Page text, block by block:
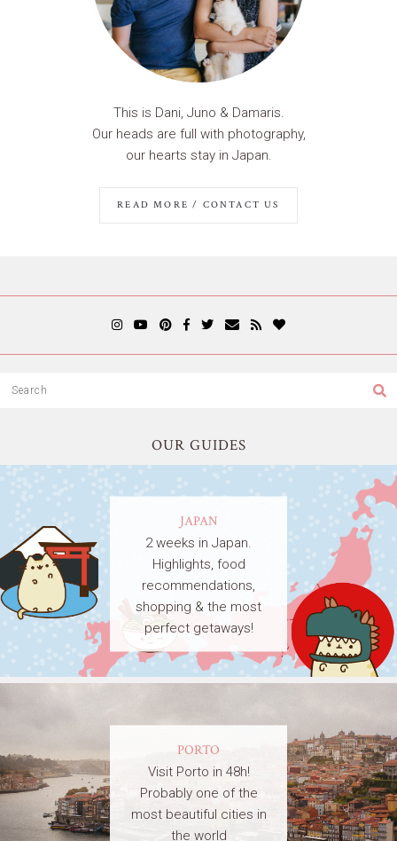
This is Dani, Juno & Damaris.
Our heads are full with photography,
our hearts stay in Japan.
READ MORE / CONTACT US
OUR GUIDES
JAPAN
2 weeks in Japan.
Highlights, food
recommendations,
shopping & the most
perfect getaways!
PORTO
Visit Porto in 48h!
Probably one of the
most beautiful cities in
the world